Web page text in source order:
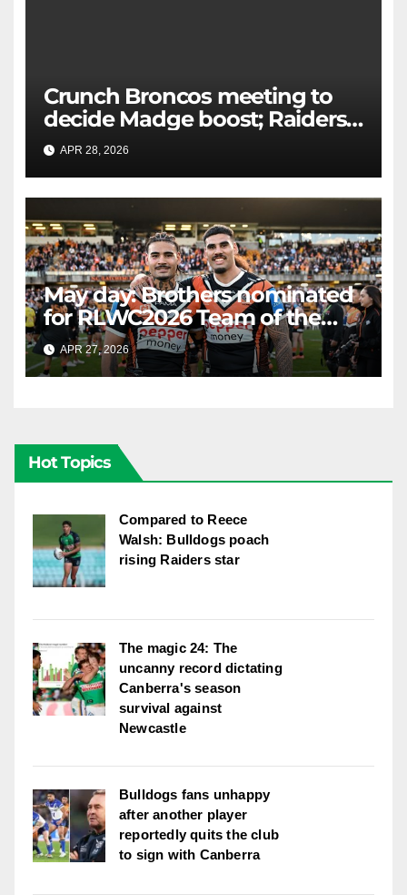
Crunch Broncos meeting to
decide Madge boost; Raiders'
mammoth blow: Teams Chat
LIVE
APR 28, 2026
May day: Brothers nominated
for RLWC2026 Team of the
Week
APR 27, 2026 RAIDERCAST
Hot Topics
Compared to Reece
Walsh: Bulldogs poach
rising Raiders star
The magic 24: The
uncanny record dictating
Canberra's season
survival against
Newcastle
Bulldogs fans unhappy
after another player
reportedly quits the club
to sign with Canberra